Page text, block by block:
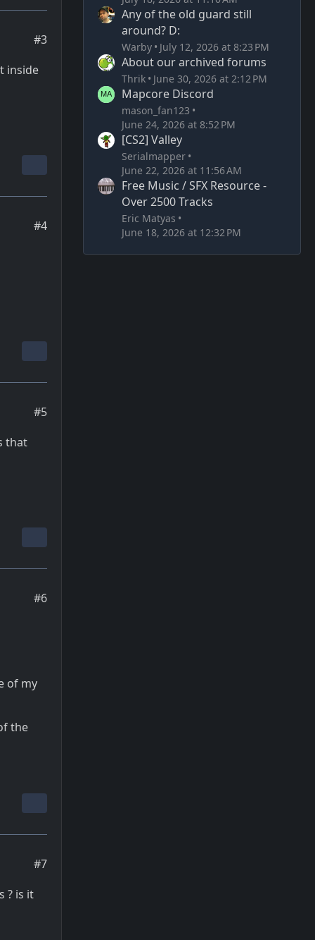
#3
inside
#4
#5
that
#6
of my
the
#7
? is it
Any of the old guard still
around? D:
Warby July 12, 2026 at 8:23 PM
About our archived forums
Thrik June 30, 2026 at 2:12 PM
Mapcore Discord
mason_fan123
June 24, 2026 at 8:52 PM
[CS2] Valley
Serialmapper
June 22, 2026 at 11:56 AM
Free Music / SFX Resource -
Over 2500 Tracks
Eric Matyas
June 18, 2026 at 12:32 PM